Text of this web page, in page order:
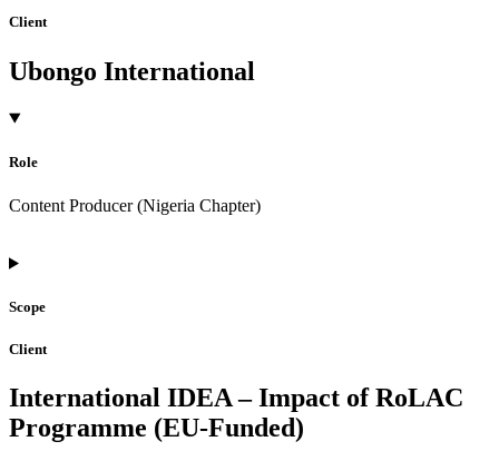
Client
Ubongo International
Role
Content Producer (Nigeria Chapter)
Scope
Client
International IDEA – Impact of RoLAC
Programme (EU-Funded)